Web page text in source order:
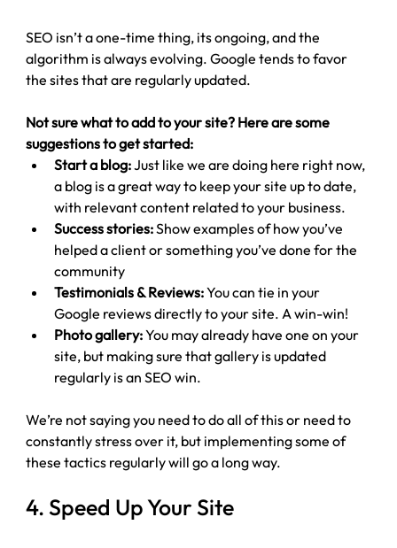
SEO isn’t a one-time thing, its ongoing, and the
algorithm is always evolving. Google tends to favor
the sites that are regularly updated.
Not sure what to add to your site? Here are some
suggestions to get started:
Start a blog: Just like we are doing here right now,
a blog is a great way to keep your site up to date,
with relevant content related to your business.
Success stories: Show examples of how you’ve
helped a client or something you’ve done for the
community
Testimonials & Reviews: You can tie in your
Google reviews directly to your site. A win-win!
Photo gallery: You may already have one on your
site, but making sure that gallery is updated
regularly is an SEO win.
We’re not saying you need to do all of this or need to
constantly stress over it, but implementing some of
these tactics regularly will go a long way.
4. Speed Up Your Site